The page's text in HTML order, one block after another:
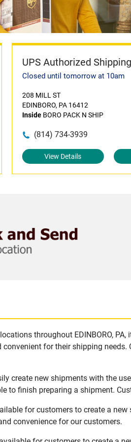
UPS Authorized
Closed until tomorrow at 10am
208 MILL ST
EDINBORO, PA 16412
InsideBORO PACK N SHIP
(814) 734-3939
View Details
throughout EDINBORO,
for their shipping
create new shipments with the
to finish preparing a shipment.
for customers to create a
convenience for our customers.